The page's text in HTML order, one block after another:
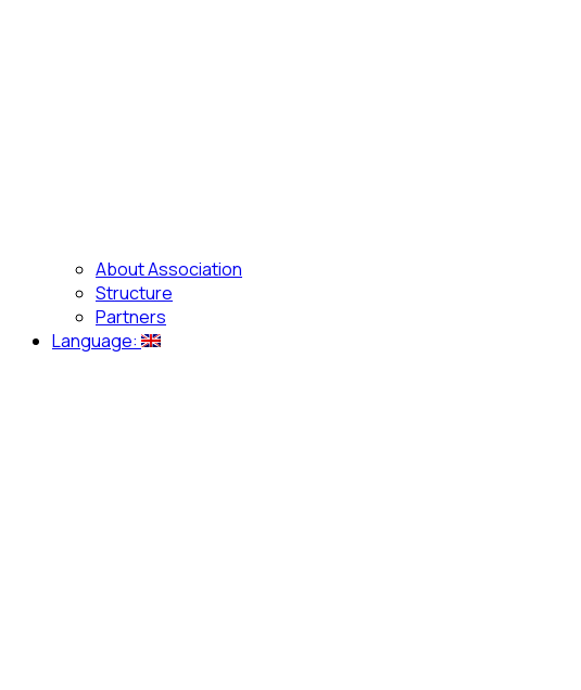
About Association
Structure
Partners
Language: